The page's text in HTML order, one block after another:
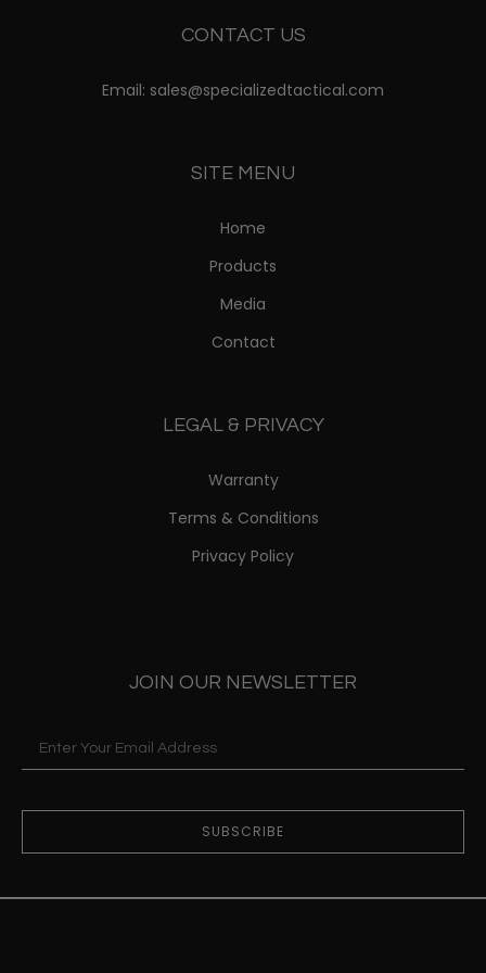
CONTACT US
Email: sales@specializedtactical.com
SITE MENU
Home
Products
Media
Contact
LEGAL & PRIVACY
Warranty
Terms & Conditions
Privacy Policy
JOIN OUR NEWSLETTER
SUBSCRIBE